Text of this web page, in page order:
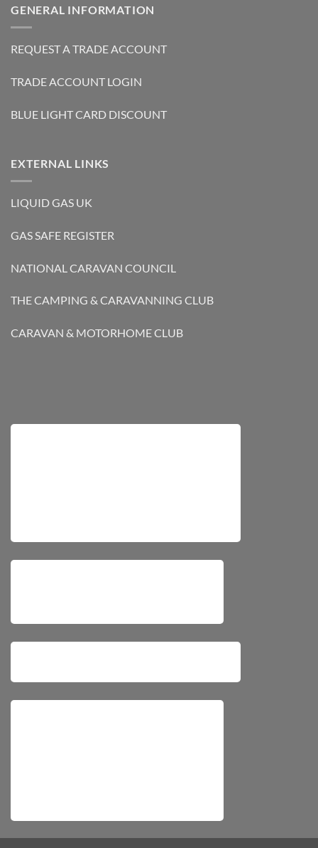
GENERAL INFORMATION
REQUEST A TRADE ACCOUNT
TRADE ACCOUNT LOGIN
BLUE LIGHT CARD DISCOUNT
EXTERNAL LINKS
LIQUID GAS UK
GAS SAFE REGISTER
NATIONAL CARAVAN COUNCIL
THE CAMPING & CARAVANNING CLUB
CARAVAN & MOTORHOME CLUB